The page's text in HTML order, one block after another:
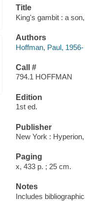
Title
King's gambit : a
Authors
Hoffman, Paul, 1956-
Call #
794.1 HOFFMAN
Edition
1st ed.
Publisher
New York :
Paging
x, 433 p. ; 25 cm.
Notes
Includes